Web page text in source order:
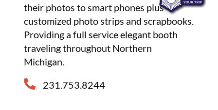
their photos to smart phones plus
customized photo strips and scrapbooks.
Providing a full service elegant booth
traveling throughout Northern
Michigan.
231.753.8244